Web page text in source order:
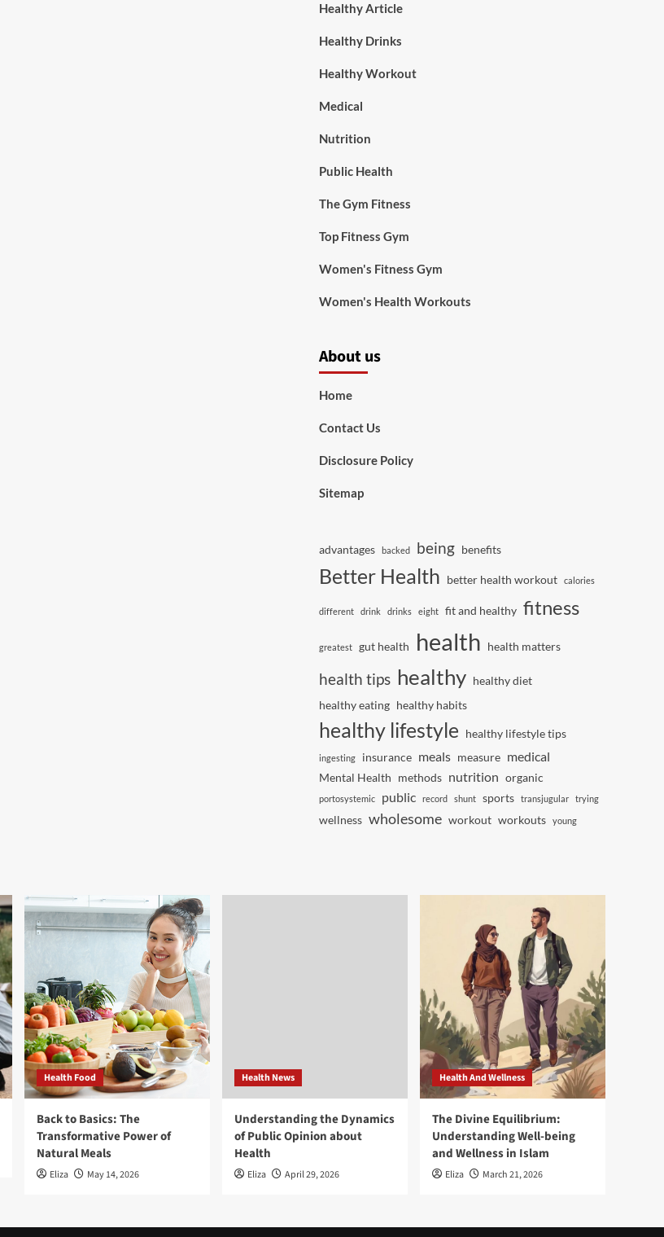
Healthy Article
Healthy Drinks
Healthy Workout
Medical
Nutrition
Public Health
The Gym Fitness
Top Fitness Gym
Women's Fitness Gym
Women's Health Workouts
About us
Home
Contact Us
Disclosure Policy
Sitemap
advantages backed being benefits
Better Health better health workout calories
different drink drinks eight fit and healthy fitness
greatest gut health health health matters
health tips healthy healthy diet
healthy eating healthy habits
healthy lifestyle healthy lifestyle tips
ingesting insurance meals measure medical
Mental Health methods nutrition organic
portosystemic public record shunt sports transjugular trying
wellness wholesome workout workouts young
Health Food
Back to Basics: The
Transformative Power of
Natural Meals
Eliza May 14, 2026
Health News
Understanding the Dynamics
of Public Opinion about
Health
Eliza April 29, 2026
Health And Wellness
The Divine Equilibrium:
Understanding Well-being
and Wellness in Islam
Eliza March 21, 2026